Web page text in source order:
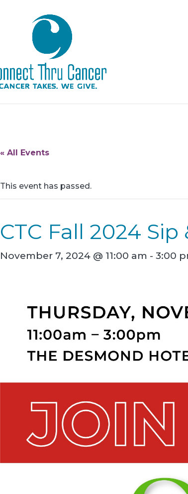
« All Events
This event has passed.
CTC Fall 2024 Sip
November 7, 2024 @ 11:00 am - 3:00